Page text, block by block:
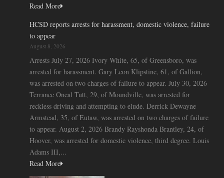
Read More
HCSD reports arrests for harassment, domestic violence, failure
to appear
August 8, 2026
Arrests July 27, 2026 Ivory White, 65, of Greensboro, was
arrested for harassment. Gary Leon Klipstine, 61, of Gallion,
was arrested on two charges of failure to appear. July 30, 2026
Terrance Oneal Tutt, 29, of Moundville, was arrested for
reckless driving and attempting to elude. Derrick Dewayne
Armstead, 35, of Eutaw, was arrested on two charges of failure
to appear. August 2, 2026 Brandy Rayshonda Brantley, 24, of
Hoover, was arrested for domestic violence, third degree. Louis
Adams III,...
Read More